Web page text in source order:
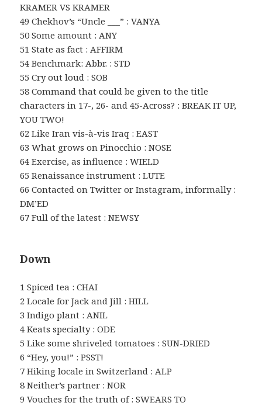
KRAMER VS KRAMER
49 Chekhov’s “Uncle ___” : VANYA
50 Some amount : ANY
51 State as fact : AFFIRM
54 Benchmark: Abbr. : STD
55 Cry out loud : SOB
58 Command that could be given to the title
characters in 17-, 26- and 45-Across? : BREAK IT UP,
YOU TWO!
62 Like Iran vis-à-vis Iraq : EAST
63 What grows on Pinocchio : NOSE
64 Exercise, as influence : WIELD
65 Renaissance instrument : LUTE
66 Contacted on Twitter or Instagram, informally :
DM’ED
67 Full of the latest : NEWSY
Down
1 Spiced tea : CHAI
2 Locale for Jack and Jill : HILL
3 Indigo plant : ANIL
4 Keats specialty : ODE
5 Like some shriveled tomatoes : SUN-DRIED
6 “Hey, you!” : PSST!
7 Hiking locale in Switzerland : ALP
8 Neither’s partner : NOR
9 Vouches for the truth of : SWEARS TO